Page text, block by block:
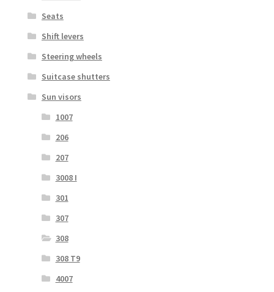
Seats
Shift levers
Steering wheels
Suitcase shutters
Sun visors
1007
206
207
3008 I
301
307
308
308 T9
4007